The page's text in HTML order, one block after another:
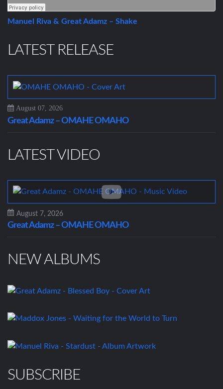
Manuel Riva & Great Adamz – Shake
LATEST RELEASE
August 07, 2026
Great Adamz – OMAHE OMAHO
LATEST VIDEO
August 7, 2026
Great Adamz – OMAHE OMAHO
NEW ALBUMS
SUBSCRIBE